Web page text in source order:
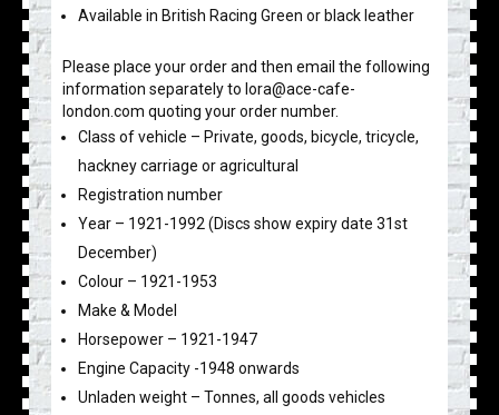
Available in British Racing Green or black leather
Please place your order and then email the following
information separately to lora@ace-cafe-
london.com quoting your order number.
Class of vehicle – Private, goods, bicycle, tricycle,
hackney carriage or agricultural
Registration number
Year – 1921-1992 (Discs show expiry date 31st
December)
Colour – 1921-1953
Make & Model
Horsepower – 1921-1947
Engine Capacity -1948 onwards
Unladen weight – Tonnes, all goods vehicles